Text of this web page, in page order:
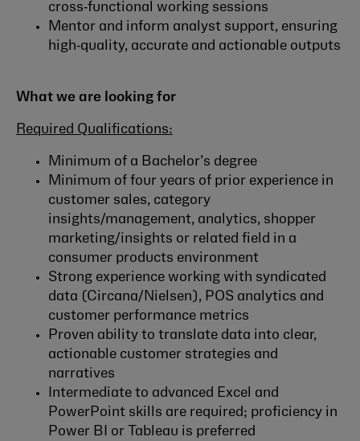
cross‑functional working sessions
Mentor and inform analyst support, ensuring
high‑quality, accurate and actionable outputs
What we are looking for
Required Qualifications:
Minimum of a Bachelor’s degree
Minimum of four years of prior experience in
customer sales, category
insights/management, analytics, shopper
marketing/insights or related field in a
consumer products environment
Strong experience working with syndicated
data (Circana/Nielsen), POS analytics and
customer performance metrics
Proven ability to translate data into clear,
actionable customer strategies and
narratives
Intermediate to advanced Excel and
PowerPoint skills are required; proficiency in
Power BI or Tableau is preferred